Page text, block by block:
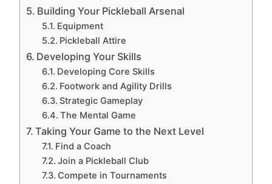
Building Your Pickleball Arsenal
Equipment
Pickleball Attire
Developing Your Skills
Developing Core Skills
Footwork and Agility Drills
Strategic Gameplay
The Mental Game
Taking Your Game to the Next Level
Find a Coach
Join a Pickleball Club
Compete in Tournaments